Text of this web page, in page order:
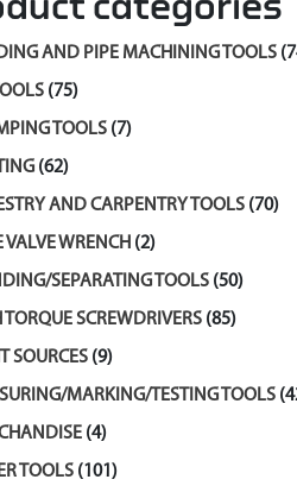
AND PIPE MACHINING TOOLS
(75)
TOOLS (7)
(62)
AND CARPENTRY TOOLS (70)
VALVE WRENCH (2)
SEPARATING TOOLS (50)
TORQUE SCREWDRIVERS (85)
SOURCES (9)
MARKING/TESTING TOOLS
(4)
TOOLS (101)